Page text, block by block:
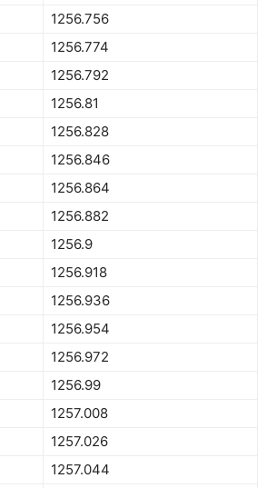
1256.756
1256.774
1256.792
1256.81
1256.828
1256.846
1256.864
1256.882
1256.9
1256.918
1256.936
1256.954
1256.972
1256.99
1257.008
1257.026
1257.044